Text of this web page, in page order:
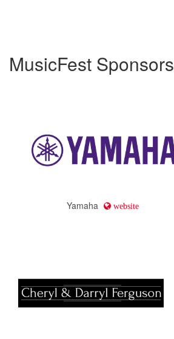
MusicFest Sponsors
Yamaha website